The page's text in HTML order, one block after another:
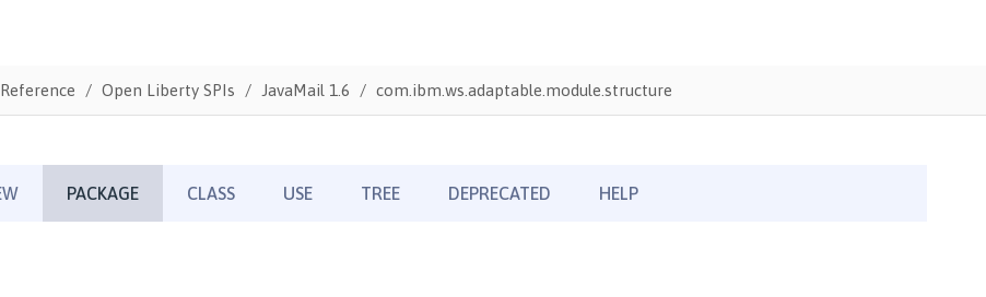
Reference Open Liberty SPIs JavaMail 1.6 com.ibm.ws.adaptable.module.structure